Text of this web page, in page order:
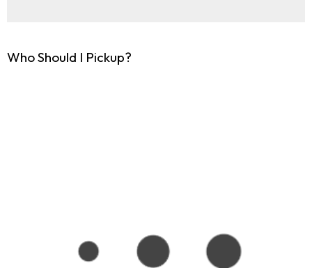
Who Should I Pickup?